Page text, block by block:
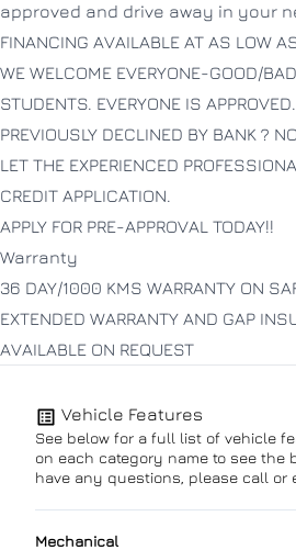
approved and drive away in your
FINANCING AVAILABLE AT AS LOW
WE WELCOME EVERYONE-GOOD/
STUDENTS. EVERYONE IS APPROVED.
PREVIOUSLY DECLINED BY BANK ?
LET THE EXPERIENCED
CREDIT APPLICATION.
APPLY FOR PRE-APPROVAL TODAY!!
Warranty
36 DAY/1000 KMS WARRANTY ON
EXTENDED WARRANTY AND GAP
AVAILABLE ON REQUEST
Vehicle Features
See below for a full list of vehicle
on each category name to see the
have any questions, please call or
Mechanical